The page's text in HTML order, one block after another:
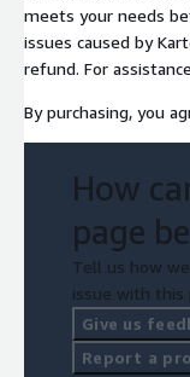
meets your needs
issues caused by
refund. For
By purchasing, you
How
page
Tell us how
issue with this
Give us
Report a